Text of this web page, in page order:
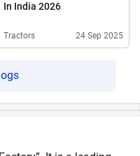
In India 2026
Tractors 24 Sep 2025